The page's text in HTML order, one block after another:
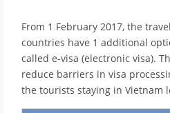
From 1 February 2017, the
countries have 1 additional
called e-visa (electronic visa).
reduce barriers in visa
the tourists staying in Vietnam